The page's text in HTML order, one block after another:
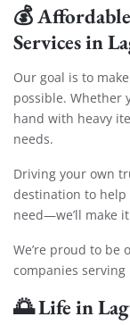
💰
Services in
Our goal is to
possible. Whether
hand with heavy
needs.
Driving your own
destination to help
need—we’ll make
We’re proud to
companies
🌅Life in